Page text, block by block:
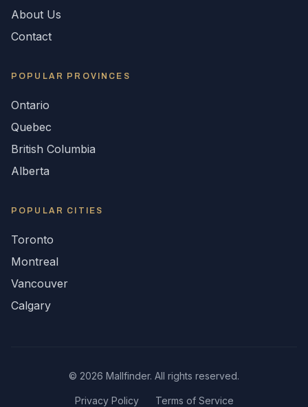
About Us
Contact
POPULAR PROVINCES
Ontario
Quebec
British Columbia
Alberta
POPULAR CITIES
Toronto
Montreal
Vancouver
Calgary
© 2026 Mallfinder. All rights reserved.
Privacy Policy Terms of Service